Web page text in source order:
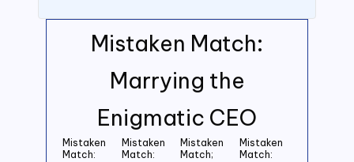
Mistaken Match:
Marrying the
Enigmatic CEO
Mistaken
Match:
Mistaken
Match:
Mistaken
Match;
Mistaken
Match: